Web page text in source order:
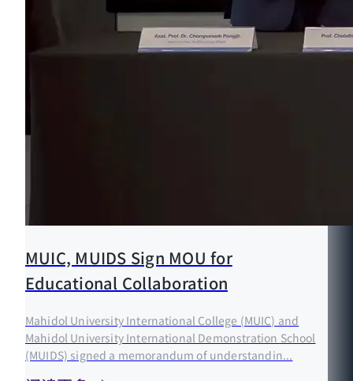
MUIC, MUIDS Sign MOU for
Educational Collaboration
Mahidol University International College (MUIC) and
Mahidol University International Demonstration School
(MUIDS) signed a memorandum of understandin...